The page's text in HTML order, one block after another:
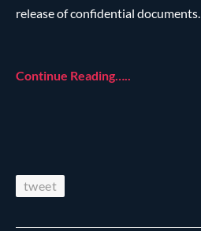
release of confidential documents.
Continue Reading…..
tweet